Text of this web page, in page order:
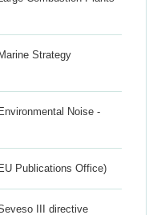
Strategy
Noise -
Publications Office)
III directive